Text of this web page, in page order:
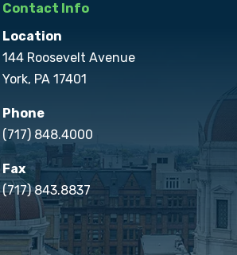
Contact Info
Location
144 Roosevelt Avenue
York, PA 17401
Phone
(717) 848.4000
Fax
(717) 843.8837